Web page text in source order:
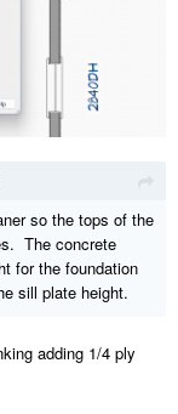
so the tops of the
The concrete
for the foundation
sill plate height.
adding 1/4 ply